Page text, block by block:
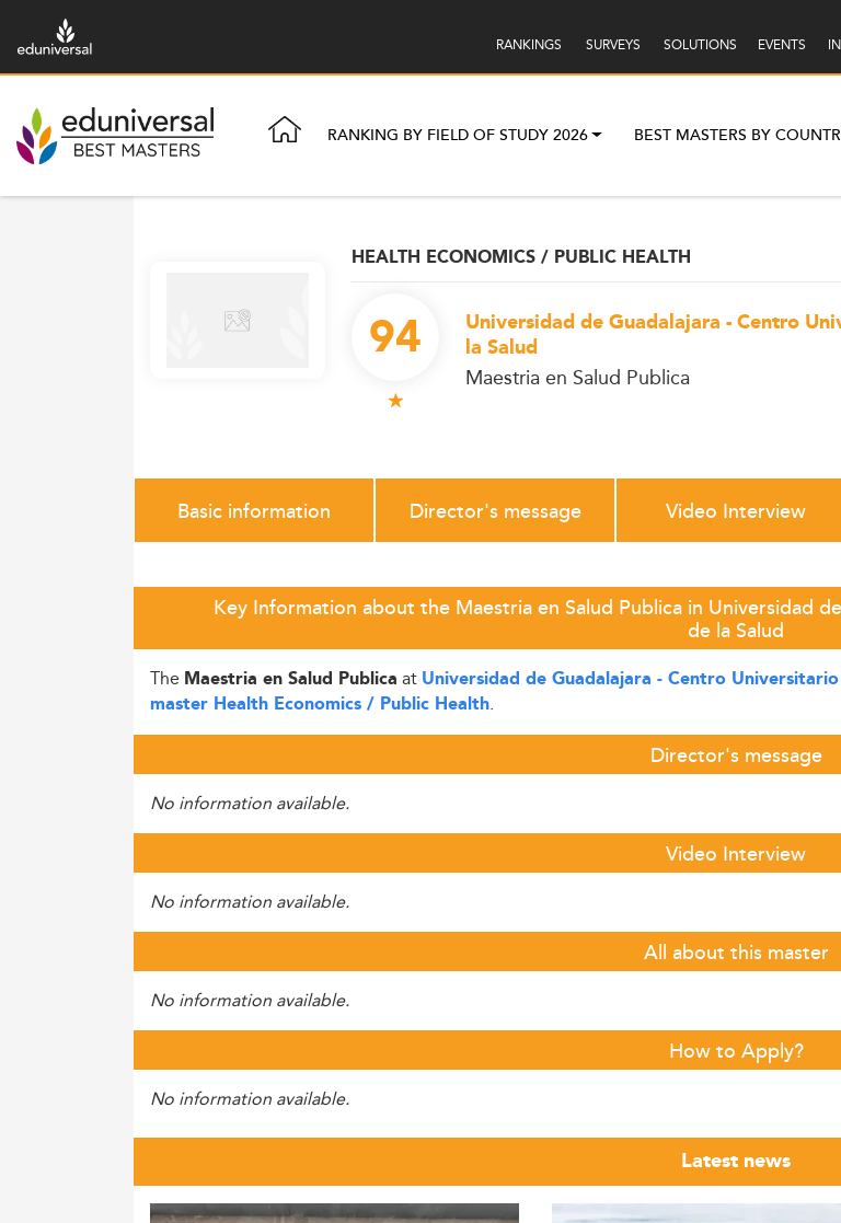
RANKINGS SURVEYS SOLUTIONS EVENTS
RANKING BY FIELD OF STUDY 2026 BEST MASTERS BY
HEALTH ECONOMICS / PUBLIC HEALTH
94
Universidad de Guadalajara - Centro
la Salud
Maestria en Salud Publica
Basic information Director's message Video Interview
Key Information about the Maestria en Salud Publica in Universidad
de la Salud
The Maestria en Salud Publica at Universidad de Guadalajara - Centro
master Health Economics / Public Health.
Director's message
No information available.
Video Interview
No information available.
All about this master
No information available.
How to Apply?
No information available.
Latest news